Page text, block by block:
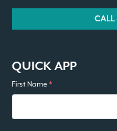
QUICK APP
First Name *